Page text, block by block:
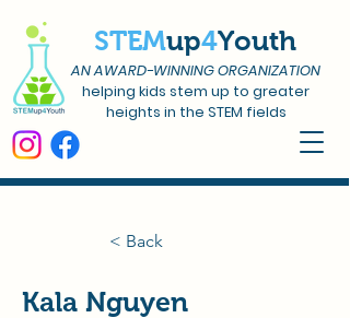
STEMup4Youth
AN AWARD-WINNING ORGANIZATION
helping kids stem up to greater
heights in the STEM fields
< Back
Kala Nguyen